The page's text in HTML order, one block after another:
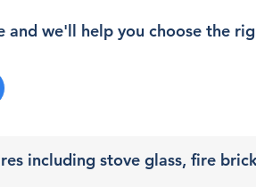
and we'll help you choose the
including stove glass, fire